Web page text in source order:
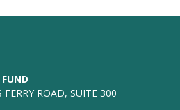
ROAD, SUITE 300